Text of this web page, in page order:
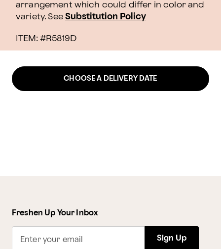
arrangement which could differ in color and
variety. See Substitution Policy
ITEM: #R5819D
CHOOSE A DELIVERY DATE
Freshen Up Your Inbox
Enter your email Sign Up